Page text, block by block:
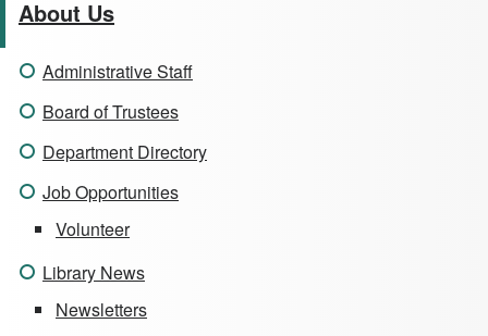
About Us
Administrative Staff
Board of Trustees
Department Directory
Job Opportunities
Volunteer
Library News
Newsletters